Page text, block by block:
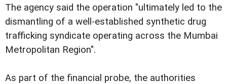
The agency said the operation "ultimately led to the
dismantling of a well-established synthetic drug
trafficking syndicate operating across the Mumbai
Metropolitan Region".
As part of the financial probe, the authorities